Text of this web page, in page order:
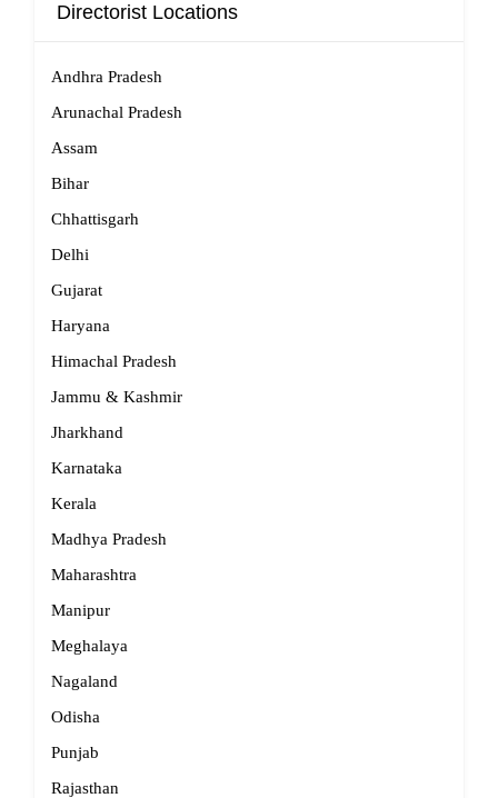
Directorist Locations
Andhra Pradesh
Arunachal Pradesh
Assam
Bihar
Chhattisgarh
Delhi
Gujarat
Haryana
Himachal Pradesh
Jammu & Kashmir
Jharkhand
Karnataka
Kerala
Madhya Pradesh
Maharashtra
Manipur
Meghalaya
Nagaland
Odisha
Punjab
Rajasthan